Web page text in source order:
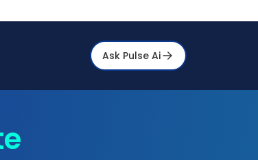
Ask Pulse Ai